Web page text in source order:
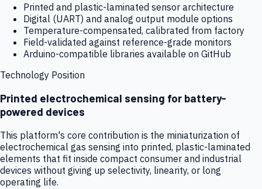
Printed and plastic-laminated sensor architecture
Digital (UART) and analog output module options
Temperature-compensated, calibrated from factory
Field-validated against reference-grade monitors
Arduino-compatible libraries available on GitHub
Technology Position
Printed electrochemical sensing for battery-
powered devices
This platform's core contribution is the miniaturization of
electrochemical gas sensing into printed, plastic-laminated
elements that fit inside compact consumer and industrial
devices without giving up selectivity, linearity, or long
operating life.